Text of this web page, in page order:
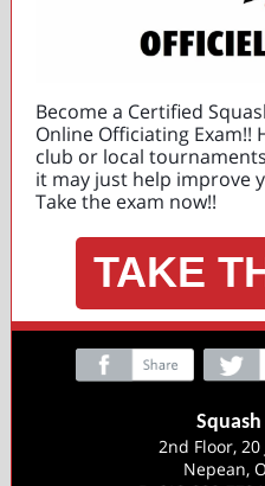
Become a Certified
Online Officiating Exam!!
club or local
it may just help improve
Take the exam now!!
TAKE
2nd Floor, 20
Nepean,